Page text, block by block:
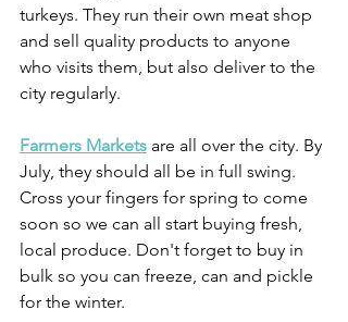
turkeys. They run their own meat shop
and sell quality products to anyone
who visits them, but also deliver to the
city regularly.
Farmers Markets are all over the city. By
July, they should all be in full swing.
Cross your fingers for spring to come
soon so we can all start buying fresh,
local produce. Don't forget to buy in
bulk so you can freeze, can and pickle
for the winter.